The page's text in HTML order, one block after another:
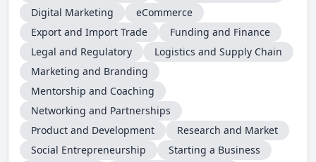
Digital Marketing
eCommerce
Export and Import Trade
Funding and Finance
Legal and Regulatory
Logistics and Supply Chain
Marketing and Branding
Mentorship and Coaching
Networking and Partnerships
Product and Development
Research and Market
Social Entrepreneurship
Starting a Business